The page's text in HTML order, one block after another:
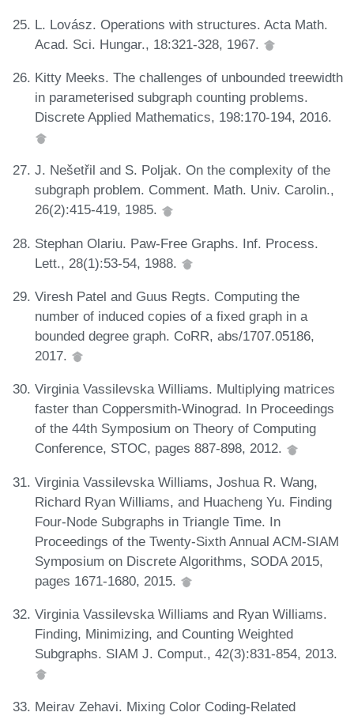
L. Lovász. Operations with structures. Acta Math.
Acad. Sci. Hungar., 18:321-328, 1967.
Kitty Meeks. The challenges of unbounded treewidth
in parameterised subgraph counting problems.
Discrete Applied Mathematics, 198:170-194, 2016.
J. Nešetřil and S. Poljak. On the complexity of the
subgraph problem. Comment. Math. Univ. Carolin.,
26(2):415-419, 1985.
Stephan Olariu. Paw-Free Graphs. Inf. Process.
Lett., 28(1):53-54, 1988.
Viresh Patel and Guus Regts. Computing the
number of induced copies of a fixed graph in a
bounded degree graph. CoRR, abs/1707.05186,
2017.
Virginia Vassilevska Williams. Multiplying matrices
faster than Coppersmith-Winograd. In Proceedings
of the 44th Symposium on Theory of Computing
Conference, STOC, pages 887-898, 2012.
Virginia Vassilevska Williams, Joshua R. Wang,
Richard Ryan Williams, and Huacheng Yu. Finding
Four-Node Subgraphs in Triangle Time. In
Proceedings of the Twenty-Sixth Annual ACM-SIAM
Symposium on Discrete Algorithms, SODA 2015,
pages 1671-1680, 2015.
Virginia Vassilevska Williams and Ryan Williams.
Finding, Minimizing, and Counting Weighted
Subgraphs. SIAM J. Comput., 42(3):831-854, 2013.
Meirav Zehavi. Mixing Color Coding-Related